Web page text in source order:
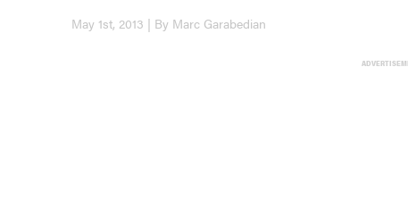
May 1st, 2013 | By Marc Garabedian